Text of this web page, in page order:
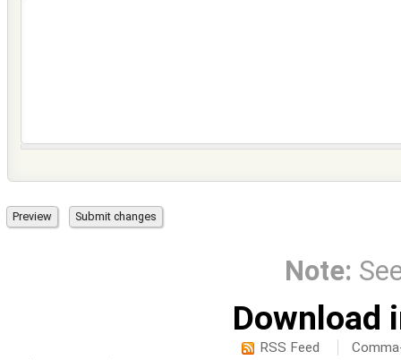
Note:
Download
RSS Feed